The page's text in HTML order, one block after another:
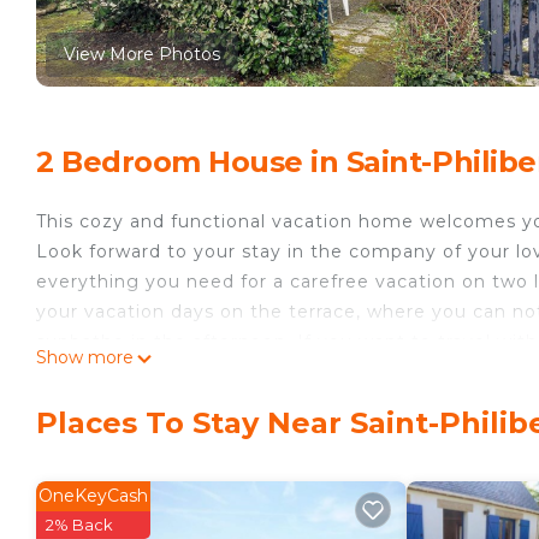
View More Photos
2 Bedroom House in Saint-
This cozy and functional vacation home welcomes
Look forward to your stay in the company of your
everything you need for a carefree vacation on
your vacation days on the terrace, where you can
available for shared use in the residential complex.
school. You can also plan excursions and explore
Trinité sur Mer, Auray and Vannes. The historic
Show more
Places To Stay Near Saint-
OneKeyCash
2% Back